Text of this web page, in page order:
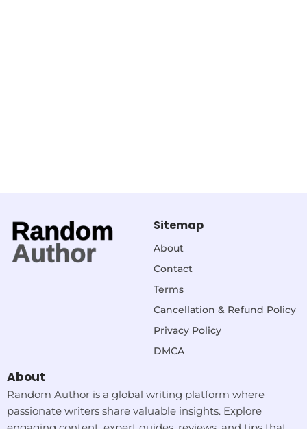
Sitemap
About
Contact
Terms
Cancellation & Refund Policy
Privacy Policy
DMCA
About
Random Author is a global writing platform where
passionate writers share valuable insights. Explore